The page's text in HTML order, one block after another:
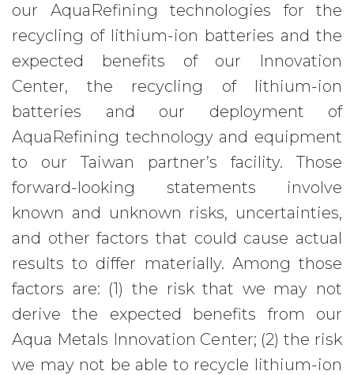
our AquaRefining technologies for the
recycling of lithium-ion batteries and the
expected benefits of our Innovation
Center, the recycling of lithium-ion
batteries and our deployment of
AquaRefining technology and equipment
to our Taiwan partner’s facility. Those
forward-looking statements involve
known and unknown risks, uncertainties,
and other factors that could cause actual
results to differ materially. Among those
factors are: (1) the risk that we may not
derive the expected benefits from our
Aqua Metals Innovation Center; (2) the risk
we may not be able to recycle lithium-ion